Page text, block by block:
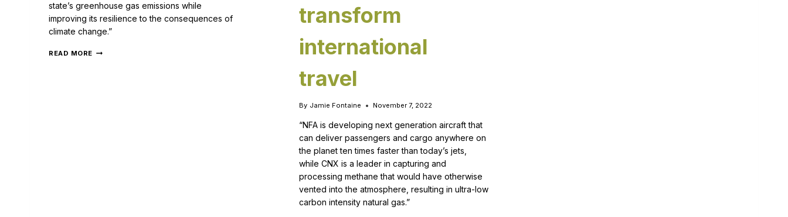
state’s greenhouse gas emissions while
improving its resilience to the consequences of
climate change.”
READ MORE
transform
international
travel
By Jamie Fontaine November 7, 2022
“NFA is developing next generation aircraft that
can deliver passengers and cargo anywhere on
the planet ten times faster than today’s jets,
while CNX is a leader in capturing and
processing methane that would have otherwise
vented into the atmosphere, resulting in ultra-low
carbon intensity natural gas.”